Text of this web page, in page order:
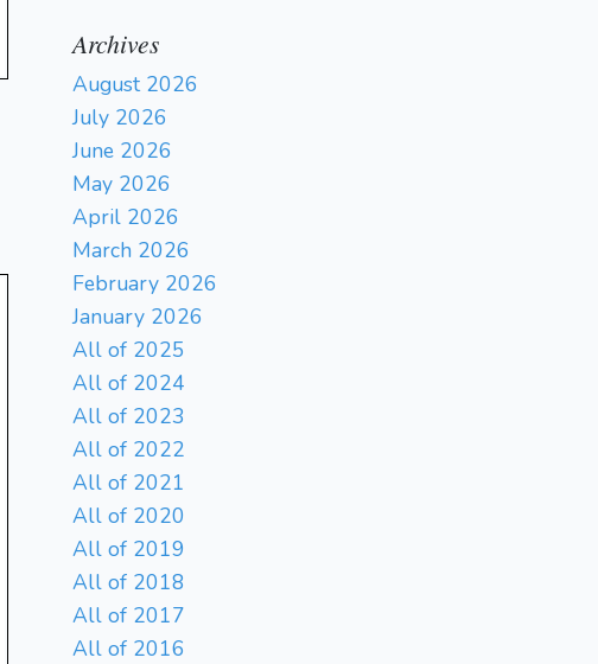
Archives
August 2026
July 2026
June 2026
May 2026
April 2026
March 2026
February 2026
January 2026
All of 2025
All of 2024
All of 2023
All of 2022
All of 2021
All of 2020
All of 2019
All of 2018
All of 2017
All of 2016